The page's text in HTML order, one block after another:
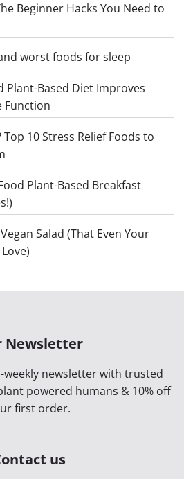
Beginner Hacks You Need to
worst foods for sleep
Plant-Based Diet Improves
Function
10 Stress Relief Foods to
Plant-Based Breakfast
Salad (That Even Your
Newsletter
newsletter with trusted
powered humans & 10% off
first order.
us